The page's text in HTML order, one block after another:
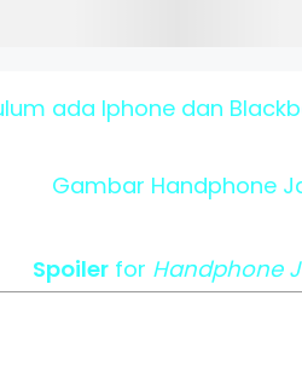
ada Iphone dan
Gambar Handphone
Spoiler for Handphone